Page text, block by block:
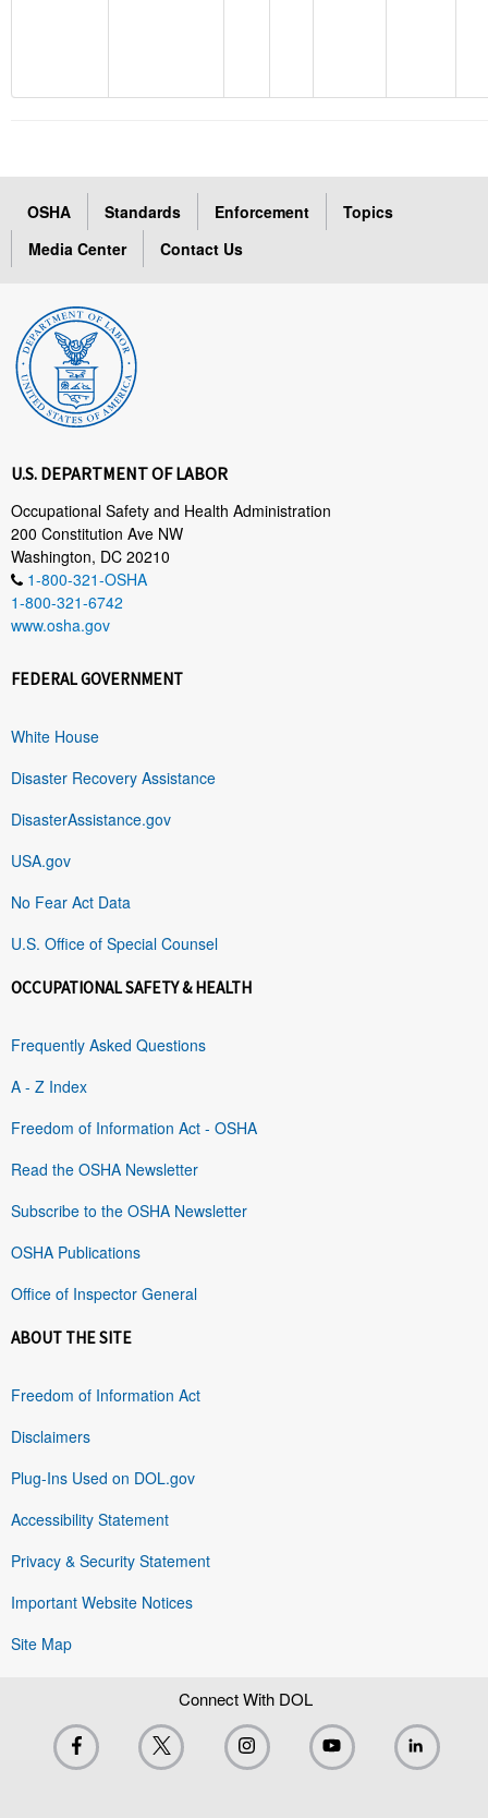
OSHA Standards Enforcement
Topics
Media Center
Contact Us
U.S. DEPARTMENT OF LABOR
Occupational Safety and Health Administration
200 Constitution Ave NW
Washington, DC 20210
1-800-321-OSHA
1-800-321-6742
www.osha.gov
FEDERAL GOVERNMENT
White House
Disaster Recovery Assistance
DisasterAssistance.gov
USA.gov
No Fear Act Data
U.S. Office of Special Counsel
OCCUPATIONAL SAFETY & HEALTH
Frequently Asked Questions
A - Z Index
Freedom of Information Act - OSHA
Read the OSHA Newsletter
Subscribe to the OSHA Newsletter
OSHA Publications
Office of Inspector General
ABOUT THE SITE
Freedom of Information Act
Disclaimers
Plug-Ins Used on DOL.gov
Accessibility Statement
Privacy & Security Statement
Important Website Notices
Site Map
Connect With DOL